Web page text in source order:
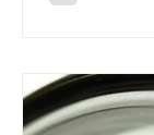
focus, let’s
country:
farmers